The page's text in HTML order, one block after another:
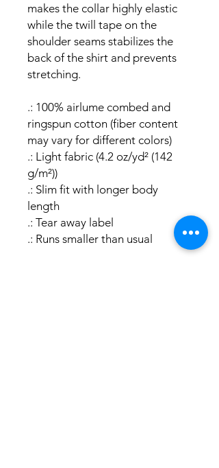
makes the collar highly elastic
while the twill tape on the
shoulder seams stabilizes the
back of the shirt and prevents
stretching.
.: 100% airlume combed and
ringspun cotton (fiber content
may vary for different colors)
.: Light fabric (4.2 oz/yd² (142
g/m²))
.: Slim fit with longer body
length
.: Tear away label
.: Runs smaller than usual